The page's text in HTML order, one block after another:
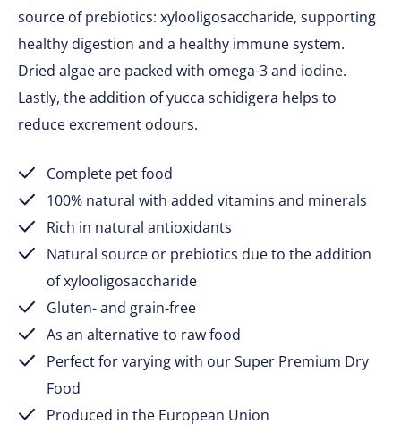
source of prebiotics: xylooligosaccharide, supporting
healthy digestion and a healthy immune system.
Dried algae are packed with omega-3 and iodine.
Lastly, the addition of yucca schidigera helps to
reduce excrement odours.
Complete pet food
100% natural with added vitamins and minerals
Rich in natural antioxidants
Natural source or prebiotics due to the addition
of xylooligosaccharide
Gluten- and grain-free
As an alternative to raw food
Perfect for varying with our Super Premium Dry
Food
Produced in the European Union